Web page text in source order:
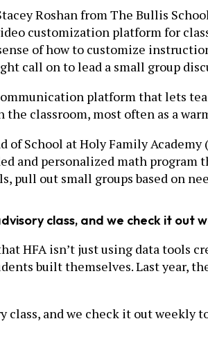
Roshan from The Bullis
customization platform for
of how to customize
call on to lead a small group
platform that lets
the classroom, most often as a
of School at Holy Family
and personalized math
pull out small groups based on
class, and we check it out
HFA isn’t just using data tools
built themselves. Last year,
class, and we check it out weekly